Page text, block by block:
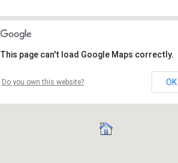
This page can't load Google Maps correctly.
Do you own this website? OK